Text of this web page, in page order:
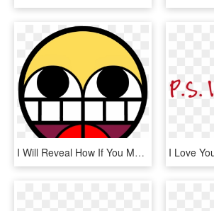
I Will Reveal How If You Make An Original Meme Of My - Epyc Wynn, HD Png Download